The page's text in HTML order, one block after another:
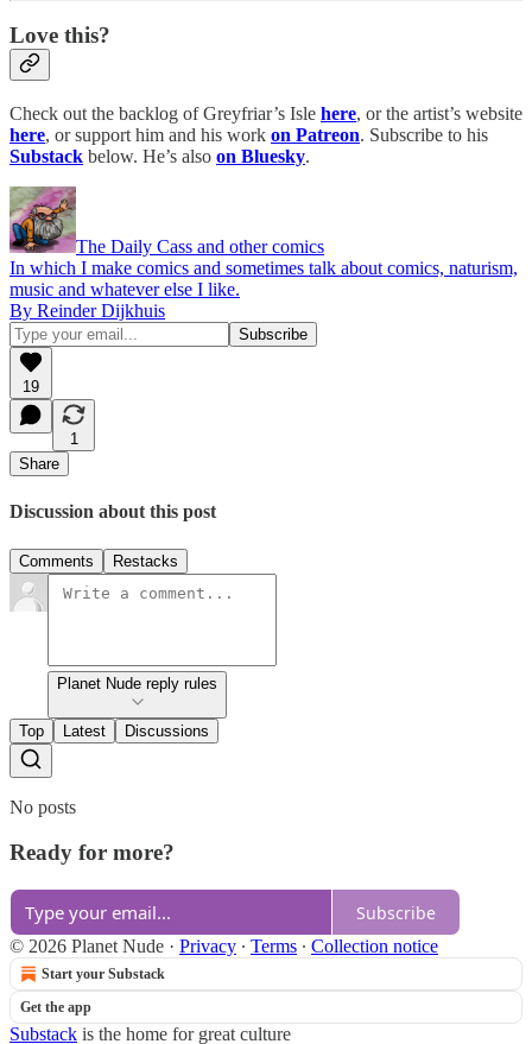
Love this?
Check out the backlog of Greyfriar’s Isle here, or the artist’s website
here, or support him and his work on Patreon. Subscribe to his
Substack below. He’s also on Bluesky.
The Daily Cass and other comics
In which I make comics and sometimes talk about comics, naturism,
music and whatever else I like.
By Reinder Dijkhuis
19
1
Share
Discussion about this post
Comments Restacks
Planet Nude reply rules
Top Latest Discussions
No posts
Ready for more?
Subscribe
© 2026 Planet Nude · Privacy ∙ Terms ∙ Collection notice
Start your Substack
Get the app
Substack is the home for great culture